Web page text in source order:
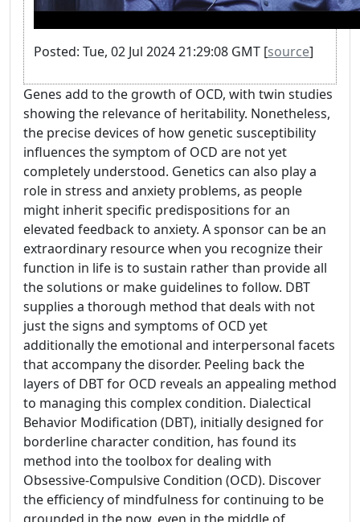
Posted: Tue, 02 Jul 2024 21:29:08 GMT [source]
Genes add to the growth of OCD, with twin studies
showing the relevance of heritability. Nonetheless,
the precise devices of how genetic susceptibility
influences the symptom of OCD are not yet
completely understood. Genetics can also play a
role in stress and anxiety problems, as people
might inherit specific predispositions for an
elevated feedback to anxiety. A sponsor can be an
extraordinary resource when you recognize their
function in life is to sustain rather than provide all
the solutions or make guidelines to follow. DBT
supplies a thorough method that deals with not
just the signs and symptoms of OCD yet
additionally the emotional and interpersonal facets
that accompany the disorder. Peeling back the
layers of DBT for OCD reveals an appealing method
to managing this complex condition. Dialectical
Behavior Modification (DBT), initially designed for
borderline character condition, has found its
method into the toolbox for dealing with
Obsessive-Compulsive Condition (OCD). Discover
the efficiency of mindfulness for continuing to be